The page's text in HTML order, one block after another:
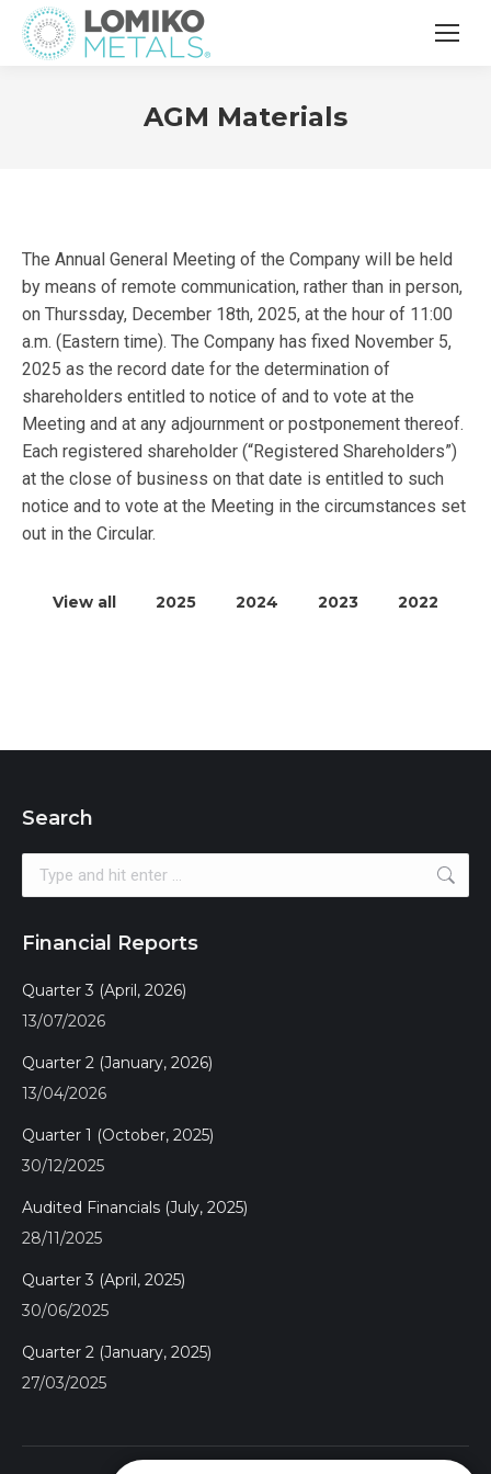
AGM Materials
The Annual General Meeting of the Company will be held
by means of remote communication, rather than in person,
on Thurssday, December 18th, 2025, at the hour of 11:00
a.m. (Eastern time). The Company has fixed November 5,
2025 as the record date for the determination of
shareholders entitled to notice of and to vote at the
Meeting and at any adjournment or postponement thereof.
Each registered shareholder (“Registered Shareholders”)
at the close of business on that date is entitled to such
notice and to vote at the Meeting in the circumstances set
out in the Circular.
View all 2022
2023
2024
2025
Search
Search:
Financial Reports
Quarter 3 (April, 2026)
13/07/2026
Quarter 2 (January, 2026)
13/04/2026
Quarter 1 (October, 2025)
30/12/2025
Audited Financials (July, 2025)
28/11/2025
Quarter 3 (April, 2025)
30/06/2025
Quarter 2 (January, 2025)
27/03/2025